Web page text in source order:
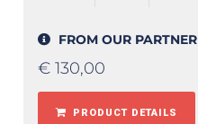
FROM OUR PARTNER
€ 130,00
PRODUCT DETAILS